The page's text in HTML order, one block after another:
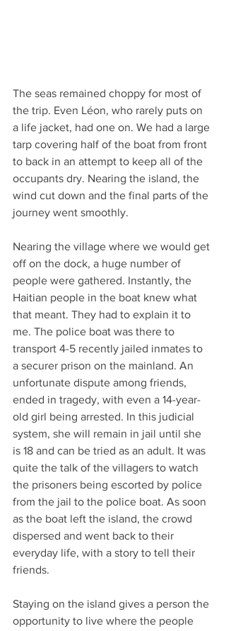
The seas remained choppy for most of
the trip. Even Léon, who rarely puts on
a life jacket, had one on. We had a large
tarp covering half of the boat from front
to back in an attempt to keep all of the
occupants dry. Nearing the island, the
wind cut down and the final parts of the
journey went smoothly.
Nearing the village where we would get
off on the dock, a huge number of
people were gathered. Instantly, the
Haitian people in the boat knew what
that meant. They had to explain it to
me. The police boat was there to
transport 4-5 recently jailed inmates to
a securer prison on the mainland. An
unfortunate dispute among friends,
ended in tragedy, with even a 14-year-
old girl being arrested. In this judicial
system, she will remain in jail until she
is 18 and can be tried as an adult. It was
quite the talk of the villagers to watch
the prisoners being escorted by police
from the jail to the police boat. As soon
as the boat left the island, the crowd
dispersed and went back to their
everyday life, with a story to tell their
friends.
Staying on the island gives a person the
opportunity to live where the people